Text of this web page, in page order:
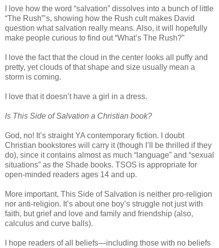
I love how the word “salvation” dissolves into a bunch of little
“The Rush”’s, showing how the Rush cult makes David
question what salvation really means. Also, it will hopefully
make people curious to find out “What’s The Rush?”
I love the fact that the cloud in the center looks all puffy and
pretty, yet clouds of that shape and size usually mean a
storm is coming.
I love that it doesn’t have a girl in a dress.
Is This Side of Salvation a Christian book?
God, no! It’s straight YA contemporary fiction. I doubt
Christian bookstores will carry it (though I’ll be thrilled if they
do), since it contains almost as much “language” and “sexual
situations” as the Shade books. TSOS is appropriate for
open-minded readers ages 14 and up.
More important, This Side of Salvation is neither pro-religion
nor anti-religion. It’s about one boy’s struggle not just with
faith, but grief and love and family and friendship (also,
calculus and curve balls).
I hope readers of all beliefs—including those with no beliefs